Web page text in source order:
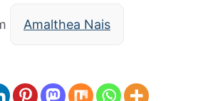
Amalthea Nais